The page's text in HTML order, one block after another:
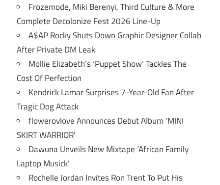
Frozemode, Miki Berenyi, Third Culture & More
Complete Decolonize Fest 2026 Line-Up
A$AP Rocky Shuts Down Graphic Designer Collab
After Private DM Leak
Mollie Elizabeth’s ‘Puppet Show’ Tackles The
Cost Of Perfection
Kendrick Lamar Surprises 7-Year-Old Fan After
Tragic Dog Attack
flowerovlove Announces Debut Album ‘MINI
SKIRT WARRIOR’
Dawuna Unveils New Mixtape ‘African Family
Laptop Musick’
Rochelle Jordan Invites Ron Trent To Put His